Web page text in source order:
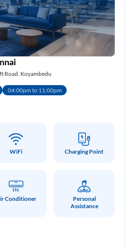
Road, Koyambedu
04:00pm to 11:00pm
WiFi Charging Point
Conditioner
Personal
Assistance